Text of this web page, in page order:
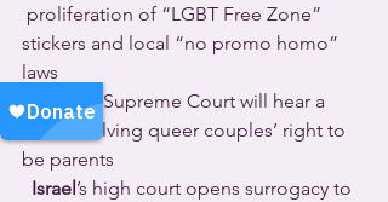
stickers and local “no promo homo”
laws
  the
U.S. Supreme Court will hear a
case involving queer couples’ right to
be parents
Israel ’s high court opens surrogacy to